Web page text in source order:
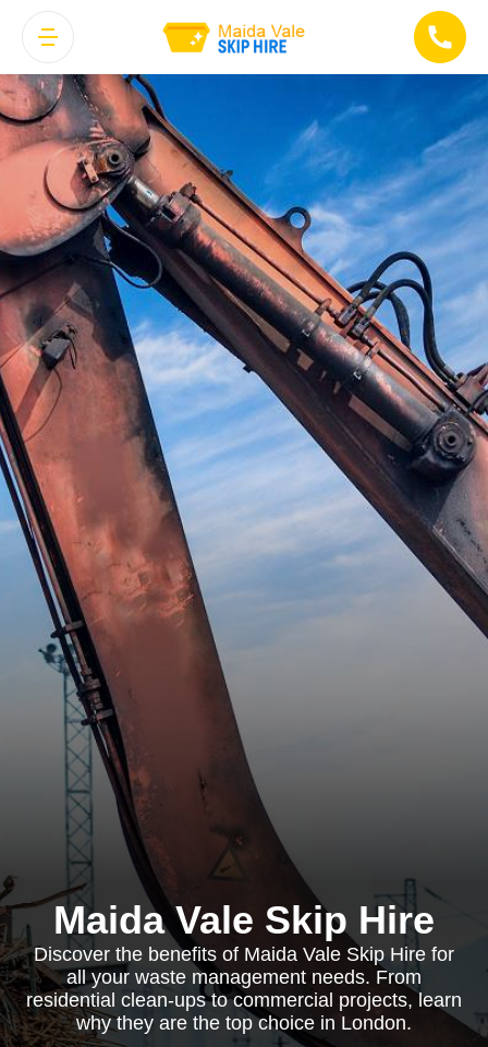
Maida Vale Skip Hire
Discover the benefits of Maida Vale Skip Hire for
all your waste management needs. From
residential clean-ups to commercial projects, learn
why they are the top choice in London.